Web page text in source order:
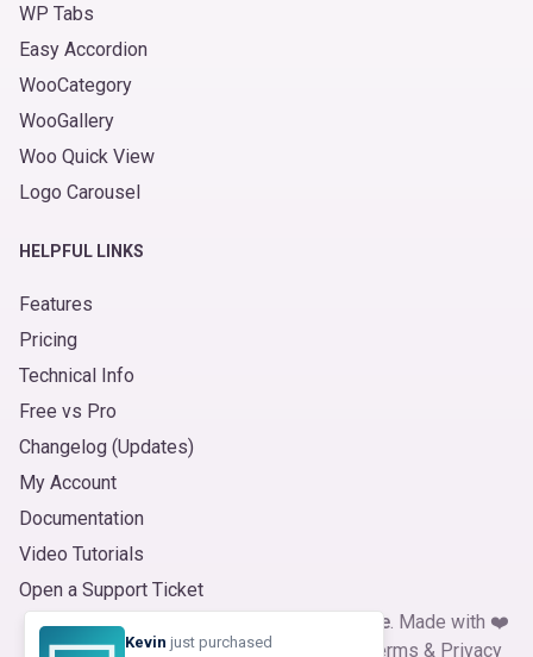
WP Tabs
Easy Accordion
WooCategory
WooGallery
Woo Quick View
Logo Carousel
HELPFUL LINKS
Features
Pricing
Technical Info
Free vs Pro
Changelog (Updates)
My Account
Documentation
Video Tutorials
Open a Support Ticket
© 2026Product Slider for WooCommerce . Made with ❤️
byShapedPlugin, LLC|Refund Policy Terms & Privacy
Kevin just purchased